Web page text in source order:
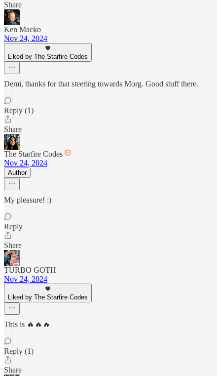
Share
Ken Macko
Nov 24, 2024
Liked by The Starfire Codes
Demi, thanks for that steering towards Morg. Good stuff there.
Reply (1)
Share
The Starfire Codes
Nov 24, 2024
Author
My pleasure! :)
Reply
Share
TURBO GOTH
Nov 24, 2024
Liked by The Starfire Codes
This is 🔥🔥🔥
Reply (1)
Share